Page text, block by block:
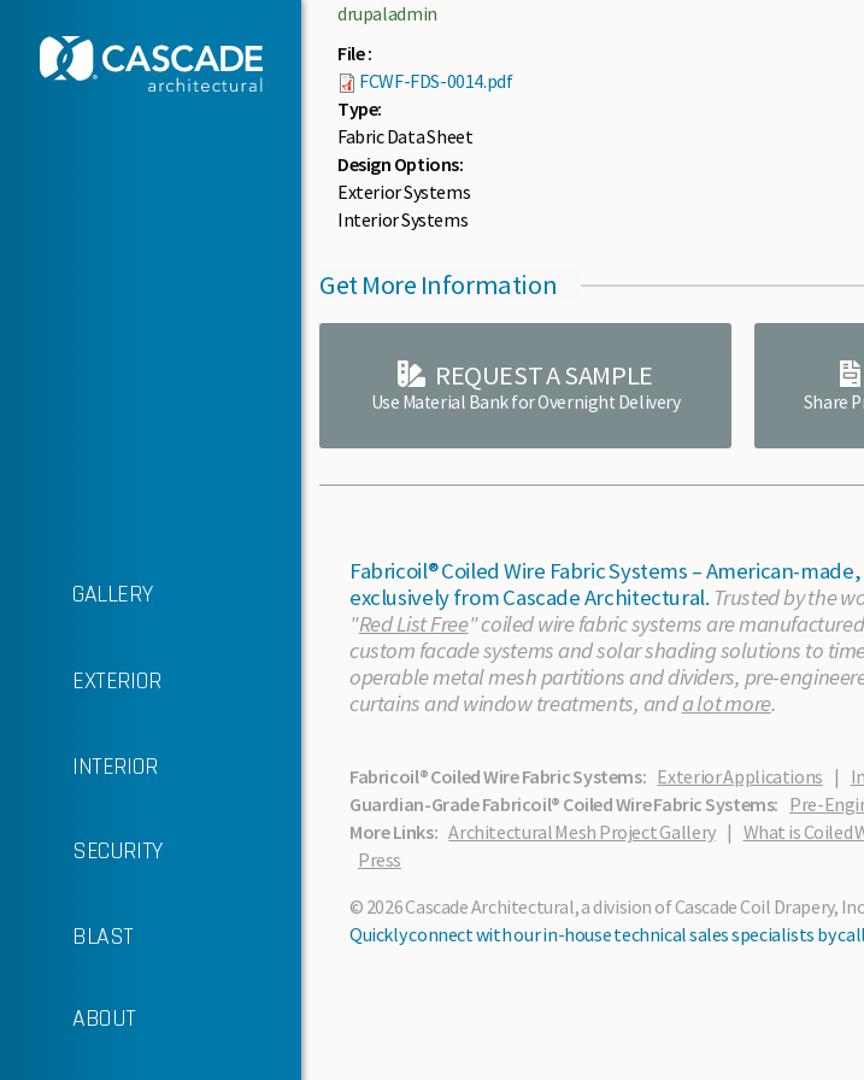
GALLERY
EXTERIOR
INTERIOR
SECURITY
BLAST
ABOUT
In the News
Support Services
About Cascade
Standard Finishes
drupaladmin
File :
FCWF-FDS-0014.pdf
Type:
Fabric Data Sheet
Design Options:
Exterior Systems
Interior Systems
Get More Information
REQUEST A SAMPLE
Use Material Bank for Overnight Delivery Share
Fabricoil® Coiled Wire Fabric Systems – American-
exclusively from Cascade Architectural. Trusted by the
"Red List Free" coiled wire fabric systems are
custom facade systems and solar shading solutions to
operable metal mesh partitions and dividers, pre-
curtains and window treatments, anda lot more.
Fabricoil® Coiled Wire Fabric Systems: Exterior Applications |
Guardian-Grade Fabricoil® Coiled Wire Fabric Systems: Pre-
More Links: Architectural Mesh Project Gallery | What is Coiled
Press
© 2026 Cascade Architectural, a division of Cascade Coil Drapery,
Quickly connect with our in-house technical sales specialists by